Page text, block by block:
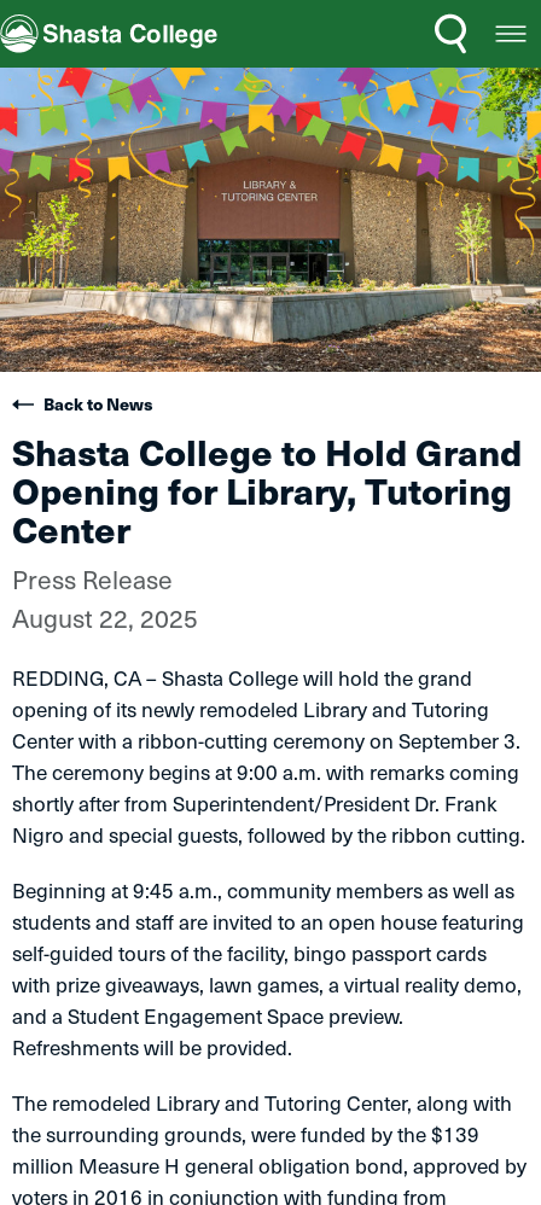
Shasta College Menu
Search
Back to News
Shasta College to Hold Grand
Opening for Library, Tutoring
Center
Press Release
August 22, 2025
REDDING, CA – Shasta College will hold the grand
opening of its newly remodeled Library and Tutoring
Center with a ribbon-cutting ceremony on September 3.
The ceremony begins at 9:00 a.m. with remarks coming
shortly after from Superintendent/President Dr. Frank
Nigro and special guests, followed by the ribbon cutting.
Beginning at 9:45 a.m., community members as well as
students and staff are invited to an open house featuring
self-guided tours of the facility, bingo passport cards
with prize giveaways, lawn games, a virtual reality demo,
and a Student Engagement Space preview.
Refreshments will be provided.
The remodeled Library and Tutoring Center, along with
the surrounding grounds, were funded by the $139
million Measure H general obligation bond, approved by
voters in 2016 in conjunction with funding from